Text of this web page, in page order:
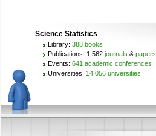
Science Statistics
Library: 388 books
Publications: 1,562 journals & papers
Events: 641 academic conferences
Universities: 14,056 universities